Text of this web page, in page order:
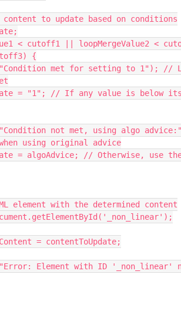
content to update based on conditions
{
using original advice
element with the determined content
= contentToUpdate;